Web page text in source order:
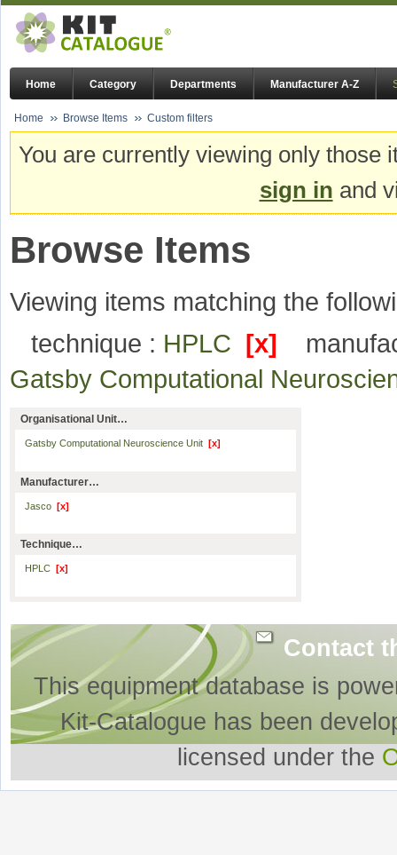
Home Category Departments Manufacturer A-Z
Home Browse Items Custom filters
You are currently viewing only
sign in and
Browse Items
Viewing items matching the
technique : HPLC [x]
Gatsby Computational
Organisational Unit…
Gatsby Computational Neuroscience Unit [x]
Manufacturer…
Jasco [x]
Technique…
HPLC [x]
Contact
This equipment database is
Kit-Catalogue has been
licensed under the